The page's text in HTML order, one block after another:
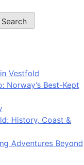
Search
Vestfold
Norway’s Best-Kept
History, Coast &
Adventures Beyond